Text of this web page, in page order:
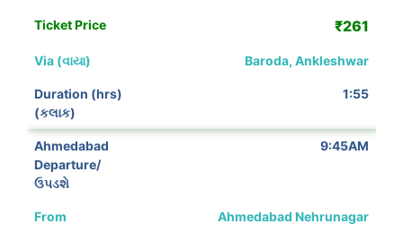
₹261
Baroda, Ankleshwar
1:55
9:45AM
Ahmedabad Nehrunagar